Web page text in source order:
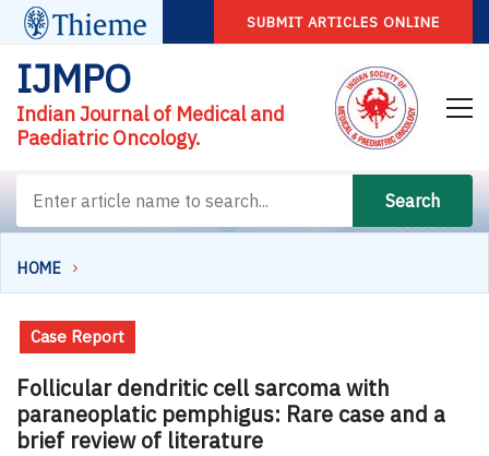
SUBMIT ARTICLES ONLINE
IJMPO
Indian Journal of Medical and
Paediatric Oncology.
Search
HOME
Case Report
Follicular dendritic cell sarcoma with
paraneoplatic pemphigus: Rare case and a
brief review of literature